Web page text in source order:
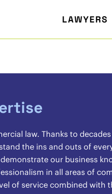
LAWYERS
law. Thanks to
the ins and outs of
our business
in all areas of
of service combined with